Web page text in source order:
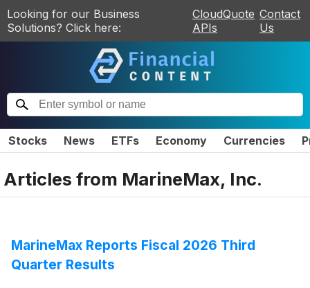
Looking for our Business
Solutions? Click here:
CloudQuote
APIs
Contact
Us
Stocks News ETFs Economy Currencies
Articles from MarineMax, Inc.
MarineMax Reports Fiscal 2026 Third
Quarter Results